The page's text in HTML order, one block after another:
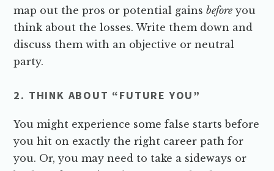
map out the pros or potential gainsbefore you
think about the losses. Write them down and
discuss them with an objective or neutral
party.
2. THINK ABOUT “FUTURE YOU”
You might experience some false starts before
you hit on exactly the right career path for
you. Or, you may need to take a sideways or